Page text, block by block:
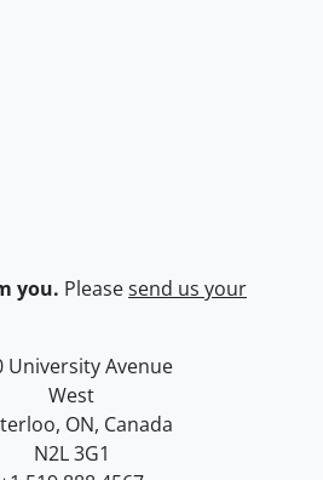
you. Pleasesend us your
of Waterloo
map
University Avenue
West
, ON, Canada
N2L 3G1